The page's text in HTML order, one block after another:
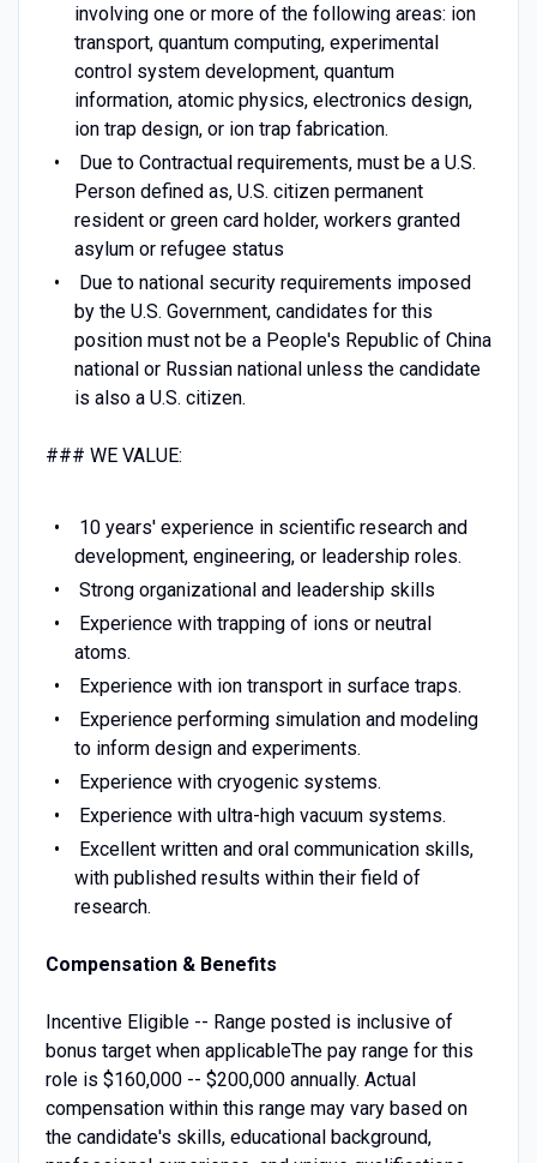
involving one or more of the following areas: ion
transport, quantum computing, experimental
control system development, quantum
information, atomic physics, electronics design,
ion trap design, or ion trap fabrication.
Due to Contractual requirements, must be a U.S.
Person defined as, U.S. citizen permanent
resident or green card holder, workers granted
asylum or refugee status
Due to national security requirements imposed
by the U.S. Government, candidates for this
position must not be a People's Republic of China
national or Russian national unless the candidate
is also a U.S. citizen.
### WE VALUE:
10 years' experience in scientific research and
development, engineering, or leadership roles.
Strong organizational and leadership skills
Experience with trapping of ions or neutral
atoms.
Experience with ion transport in surface traps.
Experience performing simulation and modeling
to inform design and experiments.
Experience with cryogenic systems.
Experience with ultra-high vacuum systems.
Excellent written and oral communication skills,
with published results within their field of
research.
Compensation & Benefits
Incentive Eligible -- Range posted is inclusive of
bonus target when applicableThe pay range for this
role is $160,000 -- $200,000 annually. Actual
compensation within this range may vary based on
the candidate's skills, educational background,